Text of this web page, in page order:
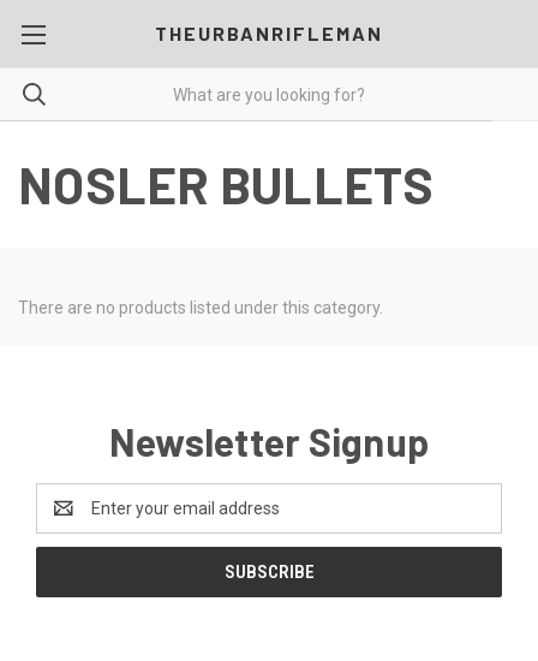
THEURBANRIFLEMAN
NOSLER BULLETS
There are no products listed under this category.
Newsletter Signup
Address